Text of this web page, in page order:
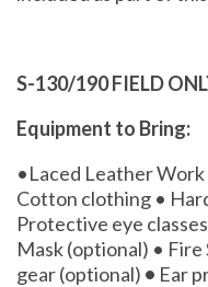
S-130/190 FIELD
Equipment to Bring:
•Laced Leather
Cotton clothing •
Protective eye
Mask (optional) •
gear (optional) • Ear